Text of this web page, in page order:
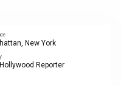
New York
Reporter